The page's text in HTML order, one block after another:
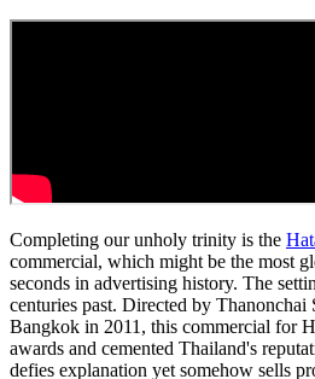
Completing our unholy trinity is the
commercial, which might be the most
seconds in advertising history. The
centuries past. Directed by
Bangkok in 2011, this commercial for
awards and cemented Thailand's
defies explanation yet somehow sells